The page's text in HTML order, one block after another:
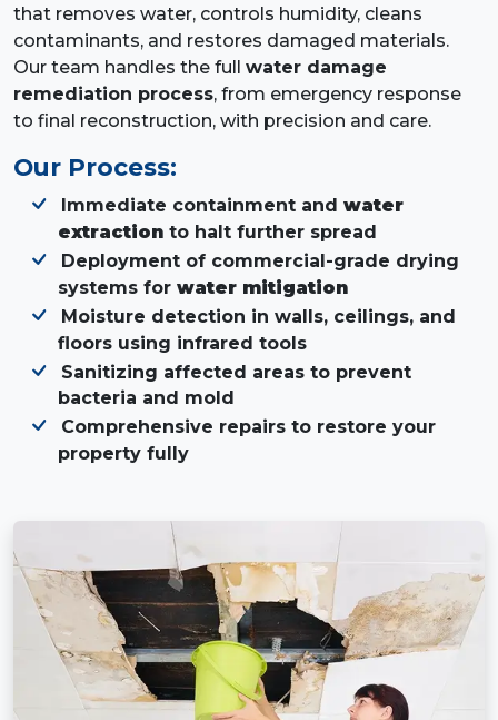
that removes water, controls humidity, cleans
contaminants, and restores damaged materials.
Our team handles the full water damage
remediation process, from emergency response
to final reconstruction, with precision and care.
Our Process:
Immediate containment andwater
extraction to halt further spread
Deployment of commercial-grade drying
systems for water mitigation
Moisture detection in walls, ceilings, and
floors using infrared tools
Sanitizing affected areas to prevent
bacteria and mold
Comprehensive repairs to restore your
property fully